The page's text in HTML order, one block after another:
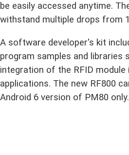
be easily accessed anytime.
withstand multiple drops from
A software developer's kit
program samples and libraries
integration of the RFID module
applications. The new RF800
Android 6 version of PM80 only.